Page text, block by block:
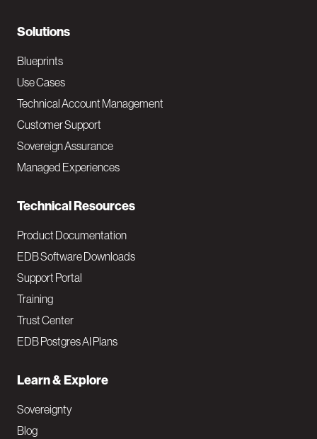
N
a
v
M
a
i
Solutions
Blueprints
Use Cases
Technical Account Management
Customer Support
Sovereign Assurance
Managed Experiences
Technical Resources
Product Documentation
EDB Software Downloads
Support Portal
Training
Trust Center
EDB Postgres AI Plans
Learn & Explore
Sovereignty
Blog